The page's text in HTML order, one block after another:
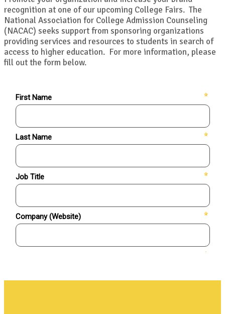
recognition at one of our upcoming College Fairs. The
National Association for College Admission Counseling
(NACAC) seeks support from sponsoring organizations
providing services and resources to students in search of
access to higher education. For more information, please
fill out the form below.